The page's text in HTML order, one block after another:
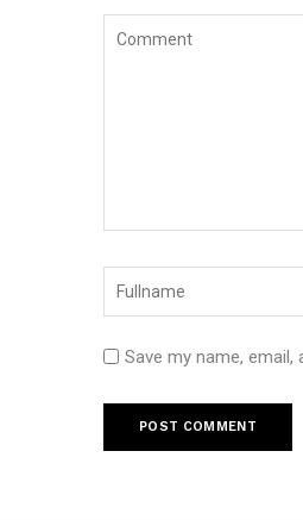
Save my name,